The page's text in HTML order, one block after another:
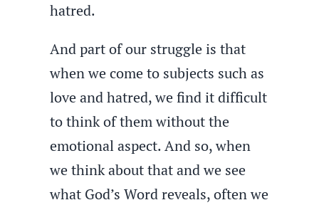
hatred.
And part of our struggle is that
when we come to subjects such as
love and hatred, we find it difficult
to think of them without the
emotional aspect. And so, when
we think about that and we see
what God’s Word reveals, often we